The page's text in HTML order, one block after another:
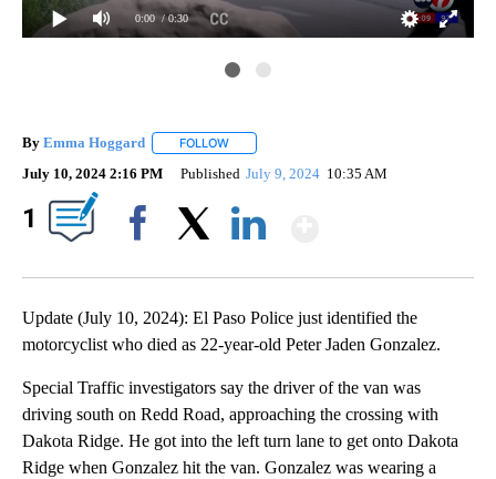
0:00 / 0:30
By Emma Hoggard FOLLOW
July 10, 2024 2:16 PM Published July 9, 2024 10:35 AM
1
Update (July 10, 2024): El Paso Police just identified the
motorcyclist who died as 22-year-old Peter Jaden Gonzalez.
Special Traffic investigators say the driver of the van was
driving south on Redd Road, approaching the crossing with
Dakota Ridge. He got into the left turn lane to get onto Dakota
Ridge when Gonzalez hit the van. Gonzalez was wearing a